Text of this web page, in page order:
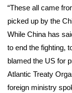
“These all came
picked up by the
While China has
to end the fighting,
blamed the US for
Atlantic Treaty
foreign ministry